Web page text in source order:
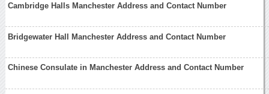
Cambridge Halls Manchester Address and Contact Number
Bridgewater Hall Manchester Address and Contact Number
Chinese Consulate in Manchester Address and Contact Number